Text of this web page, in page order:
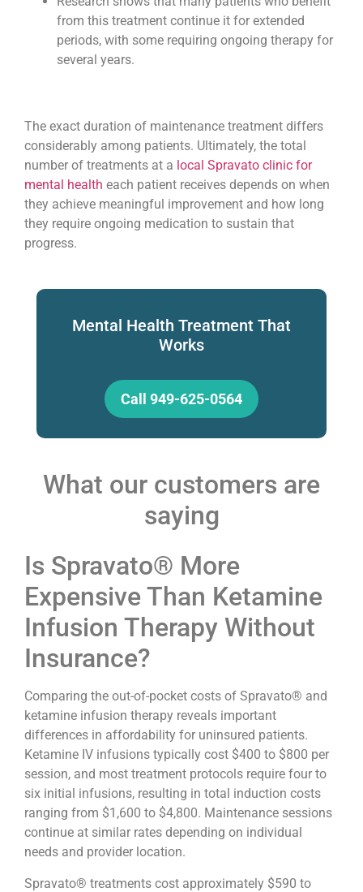
from this treatment continue it for extended
periods, with some requiring ongoing therapy for
several years.
The exact duration of maintenance treatment differs
considerably among patients. Ultimately, the total
number of treatments at a local Spravato clinic for
mental health each patient receives depends on when
they achieve meaningful improvement and how long
they require ongoing medication to sustain that
progress.
Mental Health Treatment That
Works
Call 949-625-0564
What our customers are
saying
Is Spravato® More
Expensive Than Ketamine
Infusion Therapy Without
Insurance?
Comparing the out-of-pocket costs of Spravato® and
ketamine infusion therapy reveals important
differences in affordability for uninsured patients.
Ketamine IV infusions typically cost $400 to $800 per
session, and most treatment protocols require four to
six initial infusions, resulting in total induction costs
ranging from $1,600 to $4,800. Maintenance sessions
continue at similar rates depending on individual
needs and provider location.
Spravato® treatments cost approximately $590 to